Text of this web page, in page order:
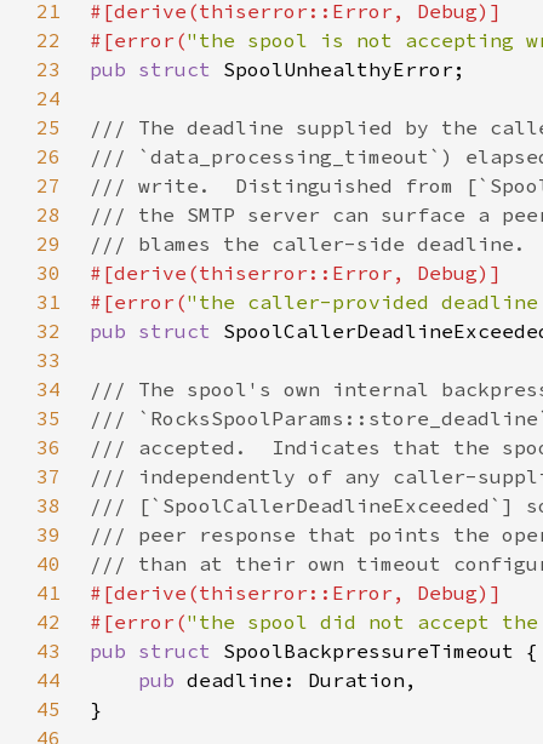
21
22
#[error("the spool is not accepting
23
pub struct
24
25
26
27
28
29
30
31
#[error("the caller-provided
32
pub struct
33
34
35
36
37
38
39
40
41
42
#[error("the spool did not accept
43
pub struct
44
pub
45
46